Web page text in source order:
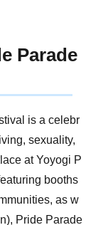
Parade
is a celebr
sexuality,
at Yoyogi P
booths
as w
Pride Parade